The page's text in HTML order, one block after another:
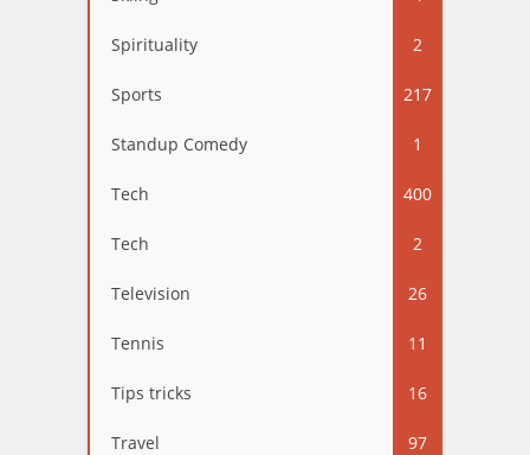
Spirituality 2
Sports 217
Standup Comedy 1
Tech 400
Tech 2
Television 26
Tennis 11
Tips tricks 16
Travel 97